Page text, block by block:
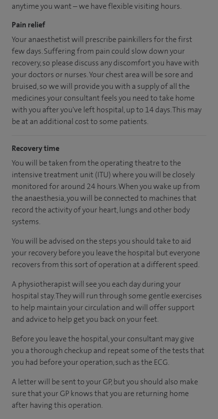
anytime you want – we have flexible visiting hours.
Pain relief
Your anaesthetist will prescribe painkillers for the first
few days. Suffering from pain could slow down your
recovery, so please discuss any discomfort you have with
your doctors or nurses. Your chest area will be sore and
bruised, so we will provide you with a supply of all the
medicines your consultant feels you need to take home
with you after you've left hospital, up to 14 days. This may
be at an additional cost to some patients.
Recovery time
You will be taken from the operating theatre to the
intensive treatment unit (ITU) where you will be closely
monitored for around 24 hours. When you wake up from
the anaesthesia, you will be connected to machines that
record the activity of your heart, lungs and other body
systems.
You will be advised on the steps you should take to aid
your recovery before you leave the hospital but everyone
recovers from this sort of operation at a different speed.
A physiotherapist will see you each day during your
hospital stay. They will run through some gentle exercises
to help maintain your circulation and will offer support
and advice to help get you back on your feet.
Before you leave the hospital, your consultant may give
you a thorough checkup and repeat some of the tests that
you had before your operation, such as the ECG.
A letter will be sent to your GP, but you should also make
sure that your GP knows that you are returning home
after having this operation.